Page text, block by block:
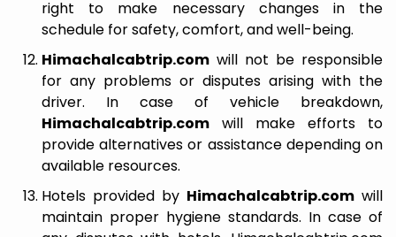
right to make necessary changes in the
schedule for safety, comfort, and well-being.
Himachalcabtrip.com will not be responsible
for any problems or disputes arising with the
driver. In case of vehicle breakdown,
Himachalcabtrip.com will make efforts to
provide alternatives or assistance depending on
available resources.
Hotels provided by Himachalcabtrip.com will
maintain proper hygiene standards. In case of